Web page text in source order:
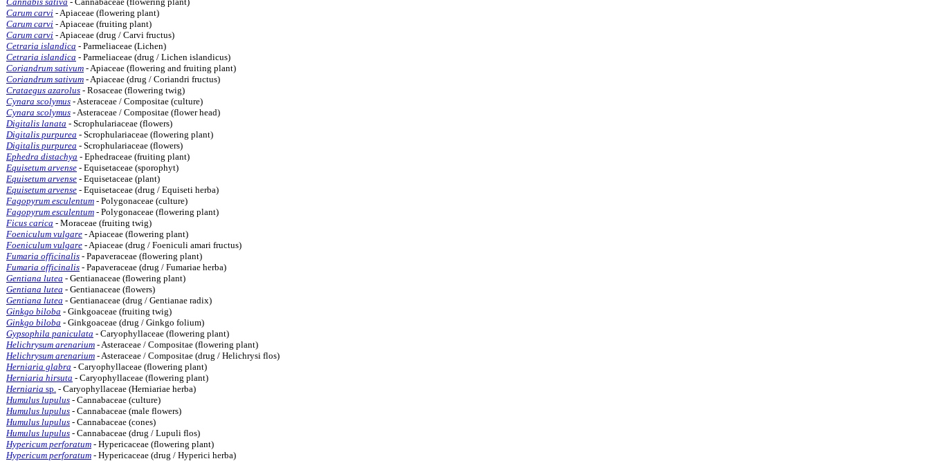
Carum carvi - Apiaceae (flowering plant)
Carum carvi - Apiaceae (fruiting plant)
Carum carvi - Apiaceae (drug / Carvi fructus)
Cetraria islandica - Parmeliaceae (Lichen)
Cetraria islandica - Parmeliaceae (drug / Lichen islandicus)
Coriandrum sativum - Apiaceae (flowering and fruiting plant)
Coriandrum sativum - Apiaceae (drug / Coriandri fructus)
Crataegus azarolus - Rosaceae (flowering twig)
Cynara scolymus - Asteraceae / Compositae (culture)
Cynara scolymus - Asteraceae / Compositae (flower head)
Digitalis lanata - Scrophulariaceae (flowers)
Digitalis purpurea - Scrophulariaceae (flowering plant)
Digitalis purpurea - Scrophulariaceae (flowers)
Ephedra distachya - Ephedraceae (fruiting plant)
Equisetum arvense - Equisetaceae (sporophyt)
Equisetum arvense - Equisetaceae (plant)
Equisetum arvense - Equisetaceae (drug / Equiseti herba)
Fagopyrum esculentum - Polygonaceae (culture)
Fagopyrum esculentum - Polygonaceae (flowering plant)
Ficus carica - Moraceae (fruiting twig)
Foeniculum vulgare - Apiaceae (flowering plant)
Foeniculum vulgare - Apiaceae (drug / Foeniculi amari fructus)
Fumaria officinalis - Papaveraceae (flowering plant)
Fumaria officinalis - Papaveraceae (drug / Fumariae herba)
Gentiana lutea - Gentianaceae (flowering plant)
Gentiana lutea - Gentianaceae (flowers)
Gentiana lutea - Gentianaceae (drug / Gentianae radix)
Ginkgo biloba - Ginkgoaceae (fruiting twig)
Ginkgo biloba - Ginkgoaceae (drug / Ginkgo folium)
Gypsophila paniculata - Caryophyllaceae (flowering plant)
Helichrysum arenarium - Asteraceae / Compositae (flowering plant)
Helichrysum arenarium - Asteraceae / Compositae (drug / Helichrysi flos)
Herniaria glabra - Caryophyllaceae (flowering plant)
Herniaria hirsuta - Caryophyllaceae (flowering plant)
Herniaria sp. - Caryophyllaceae (Herniariae herba)
Humulus lupulus - Cannabaceae (culture)
Humulus lupulus - Cannabaceae (male flowers)
Humulus lupulus - Cannabaceae (cones)
Humulus lupulus - Cannabaceae (drug / Lupuli flos)
Hypericum perforatum - Hypericaceae (flowering plant)
Hypericum perforatum - Hypericaceae (drug / Hyperici herba)